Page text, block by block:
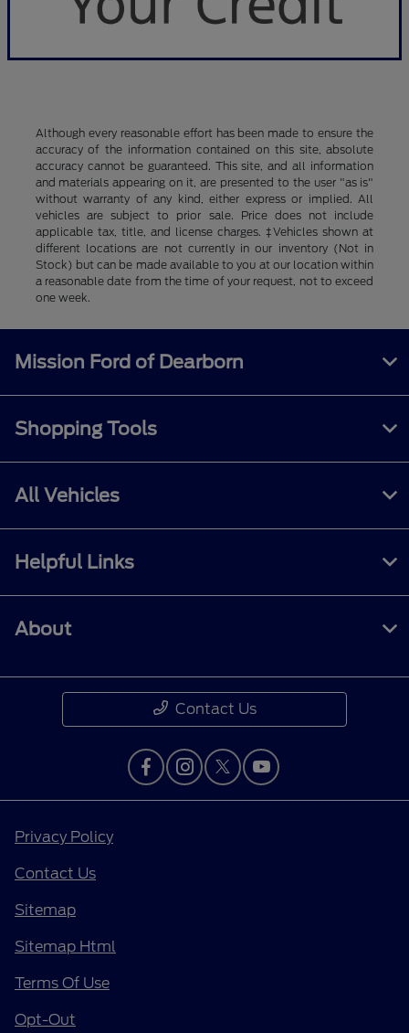
Although every reasonable effort has been made to ensure the
accuracy of the information contained on this site, absolute
accuracy cannot be guaranteed. This site, and all information
and materials appearing on it, are presented to the user "as is"
without warranty of any kind, either express or implied. All
vehicles are subject to prior sale. Price does not include
applicable tax, title, and license charges. ‡Vehicles shown at
different locations are not currently in our inventory (Not in
Stock) but can be made available to you at our location within
a reasonable date from the time of your request, not to exceed
one week.
Mission Ford of Dearborn
Shopping Tools
All Vehicles
Helpful Links
About
Contact Us
Privacy Policy
Contact Us
Sitemap
Sitemap Html
Terms Of Use
Opt-Out